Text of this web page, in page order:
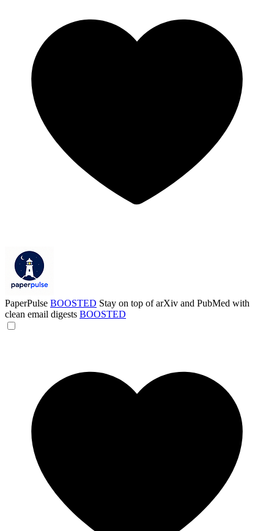
PaperPulse BOOSTED Stay on top of arXiv and PubMed with
clean email digests BOOSTED